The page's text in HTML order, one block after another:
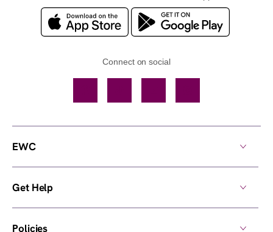
Connect on social
EWC
Get Help
Policies